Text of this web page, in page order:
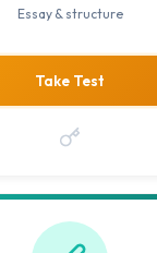
Essay & structure
Take Test